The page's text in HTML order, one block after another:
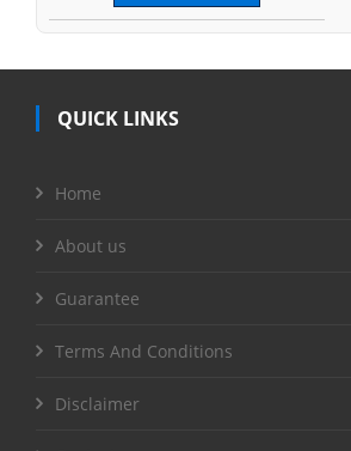
QUICK LINKS
Home
About us
Guarantee
Terms And Conditions
Disclaimer